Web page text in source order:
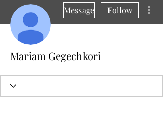
Message Follow
Mariam Gegechkori